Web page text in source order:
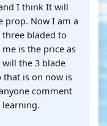
I think It will
prop. Now I am a
bladed to
is the price as
the 3 blade
that is on now is
comment
learning.